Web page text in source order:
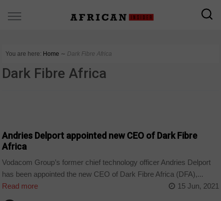
You are here: Home ∼ Dark Fibre Africa
Dark Fibre Africa
Andries Delport appointed new CEO of Dark Fibre
Africa
Vodacom Group’s former chief technology officer Andries Delport
has been appointed the new CEO of Dark Fibre Africa (DFA),...
Read more
15 Jun, 2021